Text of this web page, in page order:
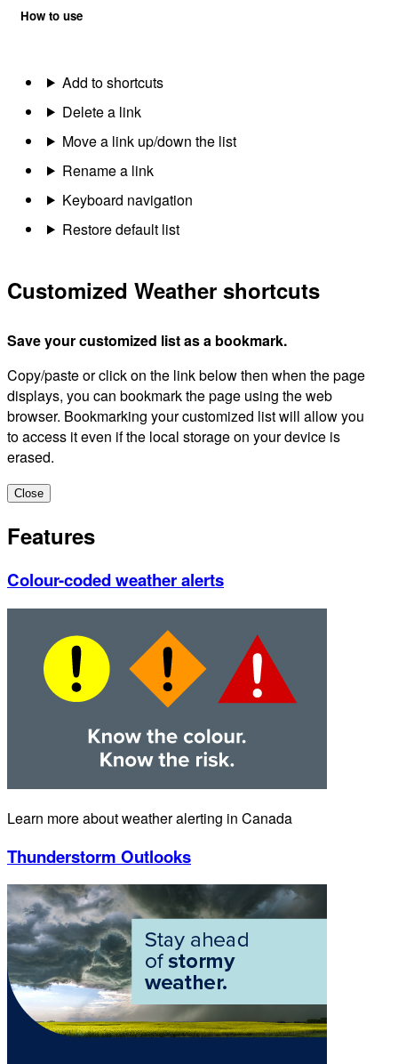
How to use
Add to shortcuts
Delete a link
Move a link up/down the list
Rename a link
Keyboard navigation
Restore default list
Customized Weather shortcuts
Save your customized list as a bookmark.
Copy/paste or click on the link below then when the page
displays, you can bookmark the page using the web
browser. Bookmarking your customized list will allow you
to access it even if the local storage on your device is
erased.
Close
Features
Colour-coded weather alerts
Learn more about weather alerting in Canada
Thunderstorm Outlooks